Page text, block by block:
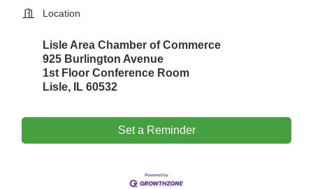
Location
Lisle Area Chamber of Commerce
925 Burlington Avenue
1st Floor Conference Room
Lisle, IL 60532
Set a Reminder
Bottles Barrels & Brews Committee Meeting